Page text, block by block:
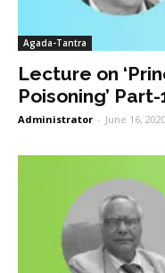
Agada-Tantra
Lecture on
Poisoning’
Administrator - June 16, 2020